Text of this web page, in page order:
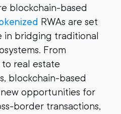
blockchain-based
RWAs are set
in bridging traditional
From
real estate
blockchain-based
opportunities for
border transactions,